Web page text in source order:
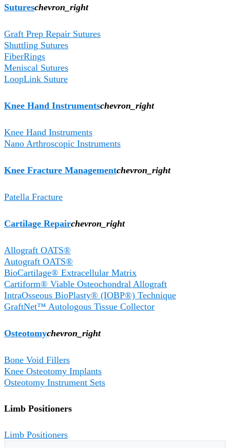
Sutureschevron_right
Graft Prep Repair Sutures
Shuttling Sutures
FiberRings
Meniscal Sutures
LoopLink Suture
Knee Hand Instrumentschevron_right
Knee Hand Instruments
Nano Arthroscopic Instruments
Knee Fracture Managementchevron_right
Patella Fracture
Cartilage Repair​chevron_right
Allograft OATS®
Autograft OATS®
BioCartilage® Extracellular Matrix
Cartiform® Viable Osteochondral Allograft
IntraOsseous BioPlasty® (IOBP®) Technique
GraftNet™ Autologous Tissue Collector
Osteotomychevron_right
Bone Void Fillers
Knee Osteotomy Implants
Osteotomy Instrument Sets
Limb Positioners
Limb Positioners